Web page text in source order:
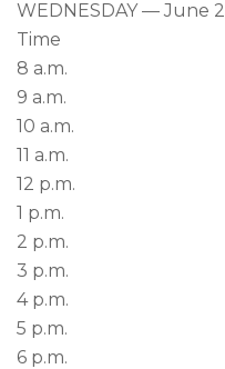
WEDNESDAY — June 2
Time
8 a.m.
9 a.m.
10 a.m.
11 a.m.
12 p.m.
1 p.m.
2 p.m.
3 p.m.
4 p.m.
5 p.m.
6 p.m.